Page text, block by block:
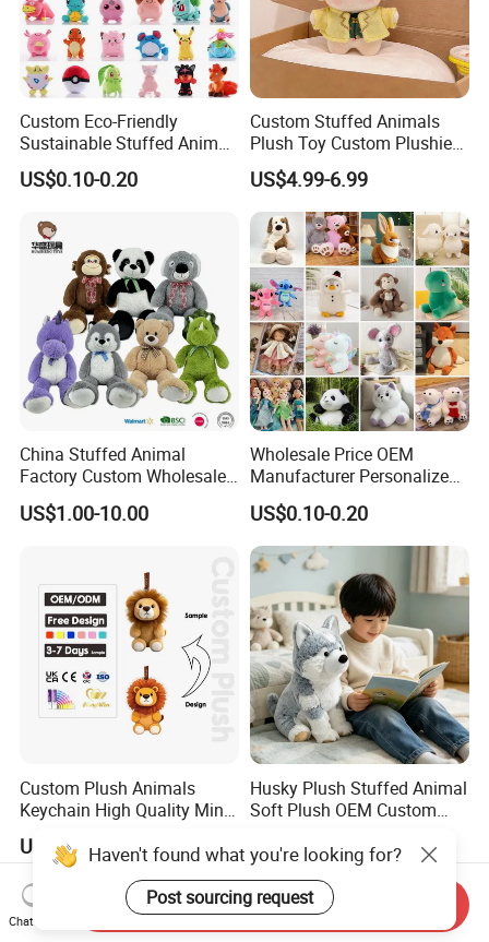
Custom Eco-Friendly
Sustainable Stuffed Animal
Soft Plush Toy PP Cotton
Filled Washed Technique
US$0.10-0.20
Custom Stuffed Animals
Plush Toy Custom Plushie
Promotional Soft Animal
Toy Kids Make Own Design
Custom Corporate Mascot
US$4.99-6.99
China Stuffed Animal
Factory Custom Wholesale
10-100cm Popular Luxury
Soft Pet Dinosaur Panda
Baby
US$1.00-10.00
Wholesale Price OEM
Manufacturer Personalized
Drawing Plushie Peluche
Peluches Juguetes
CE/En71/ASTM/Cpsia/CPC
/Ukca Soft Custom Plush
Stuffed Animal Toy Factory
US$0.10-0.20
Custom Plush Animals
Keychain High Quality Mini
US$1.50-3.00
Husky Plush Stuffed Animal
Soft Plush OEM Custom
US$2.50-3.20
Haven't found what you're looking for?
Post sourcing request
Chat Now
Send Inquiry